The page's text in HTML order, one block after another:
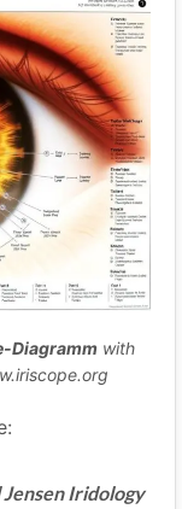
Diagramm with
Iridology